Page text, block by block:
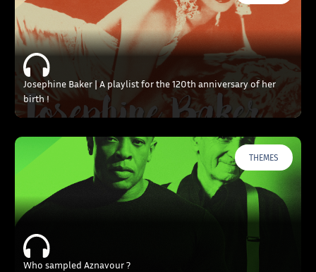
Josephine Baker | A playlist for the 120th anniversary of her
birth !
THEMES
Who sampled Aznavour ?